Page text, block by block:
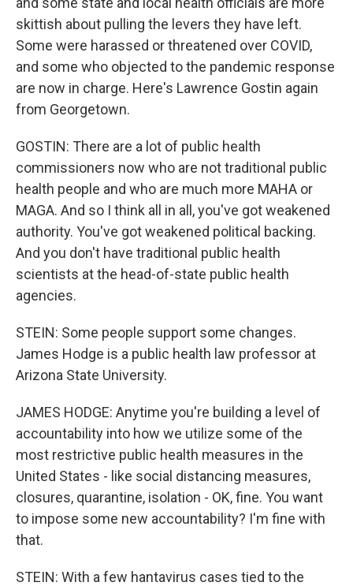
skittish about pulling the levers they have left.
Some were harassed or threatened over COVID,
and some who objected to the pandemic response
are now in charge. Here's Lawrence Gostin again
from Georgetown.
GOSTIN: There are a lot of public health
commissioners now who are not traditional public
health people and who are much more MAHA or
MAGA. And so I think all in all, you've got weakened
authority. You've got weakened political backing.
And you don't have traditional public health
scientists at the head-of-state public health
agencies.
STEIN: Some people support some changes.
James Hodge is a public health law professor at
Arizona State University.
JAMES HODGE: Anytime you're building a level of
accountability into how we utilize some of the
most restrictive public health measures in the
United States - like social distancing measures,
closures, quarantine, isolation - OK, fine. You want
to impose some new accountability? I'm fine with
that.
STEIN: With a few hantavirus cases tied to the